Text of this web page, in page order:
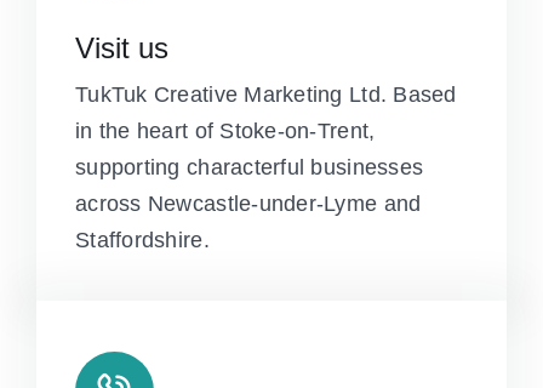
Visit us
TukTuk Creative Marketing Ltd. Based
in the heart of Stoke-on-Trent,
supporting characterful businesses
across Newcastle-under-Lyme and
Staffordshire.